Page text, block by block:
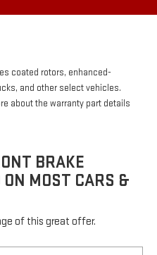
coated rotors, enhanced-
and other select vehicles.
about the warranty part details
BRAKE
MOST CARS &
of this great offer.